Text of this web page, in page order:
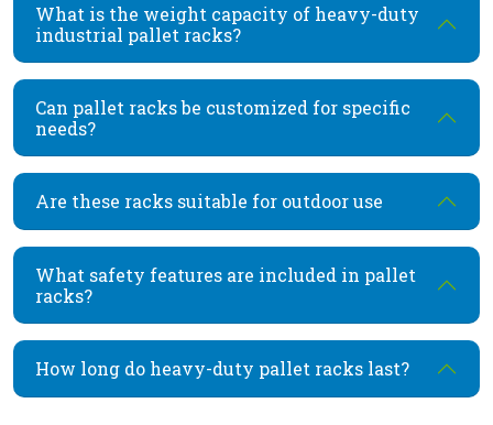
What is the weight capacity of heavy-duty
industrial pallet racks?
Can pallet racks be customized for specific
needs?
Are these racks suitable for outdoor use
What safety features are included in pallet
racks?
How long do heavy-duty pallet racks last?